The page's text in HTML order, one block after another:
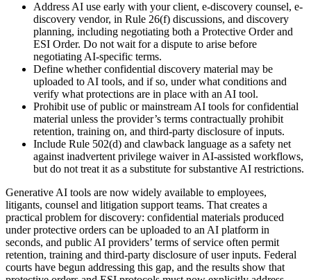
Address AI use early with your client, e-discovery counsel, e-
discovery vendor, in Rule 26(f) discussions, and discovery
planning, including negotiating both a Protective Order and
ESI Order. Do not wait for a dispute to arise before
negotiating AI-specific terms.
Define whether confidential discovery material may be
uploaded to AI tools, and if so, under what conditions and
verify what protections are in place with an AI tool.
Prohibit use of public or mainstream AI tools for confidential
material unless the provider’s terms contractually prohibit
retention, training on, and third-party disclosure of inputs.
Include Rule 502(d) and clawback language as a safety net
against inadvertent privilege waiver in AI-assisted workflows,
but do not treat it as a substitute for substantive AI restrictions.
Generative AI tools are now widely available to employees,
litigants, counsel and litigation support teams. That creates a
practical problem for discovery: confidential materials produced
under protective orders can be uploaded to an AI platform in
seconds, and public AI providers’ terms of service often permit
retention, training and third-party disclosure of user inputs. Federal
courts have begun addressing this gap, and the results show that